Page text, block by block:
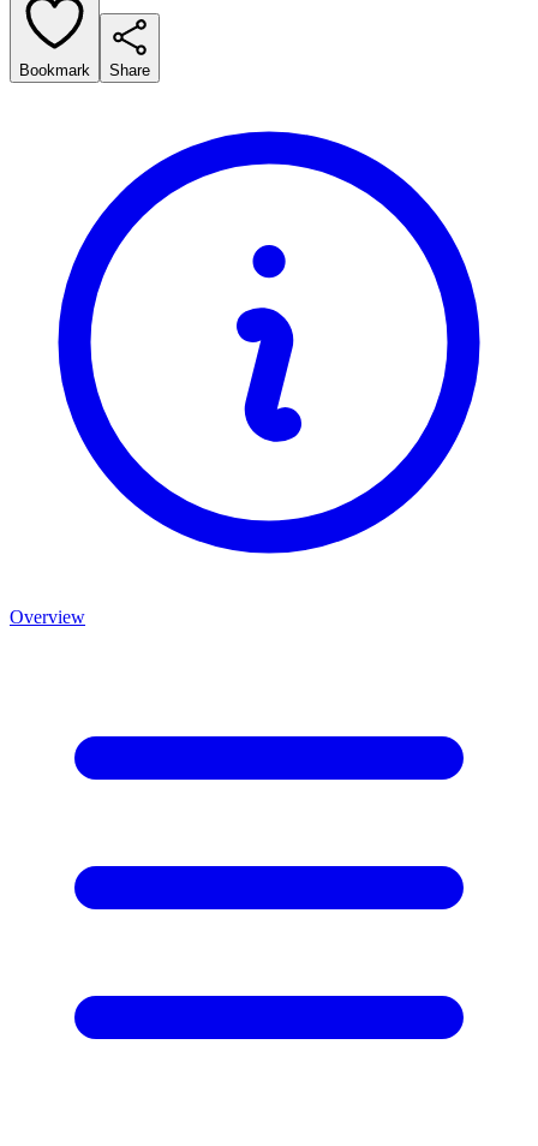
Bookmark Share
Overview